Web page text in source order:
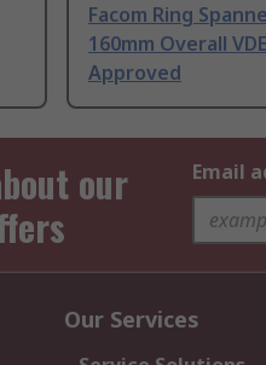
Facom Ring
160mm Overall
Approved
our
Email
Our Services